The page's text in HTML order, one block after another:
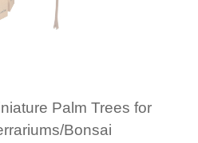
Palm Trees for
Bonsai